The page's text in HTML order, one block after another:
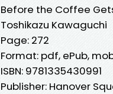
Before the Coffee
Toshikazu Kawaguchi
Page: 272
Format: pdf, ePub,
ISBN: 9781335430991
Publisher: Hanover